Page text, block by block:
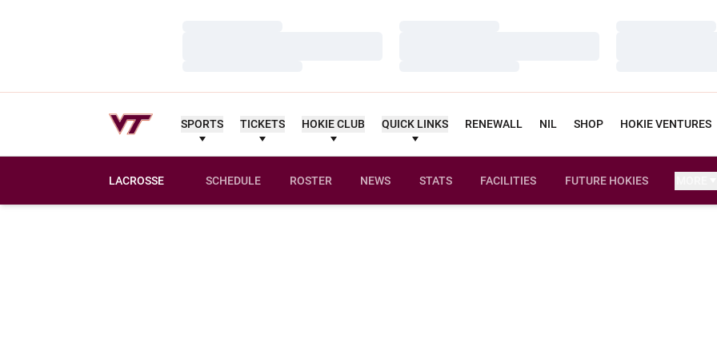
SPORTS TICKETS HOKIE CLUB QUICK LINKS RENEWALL NIL SHOP HOKIE VENTURES
LACROSSE SCHEDULE ROSTER NEWS STATS FACILITIES FUTURE HOKIES